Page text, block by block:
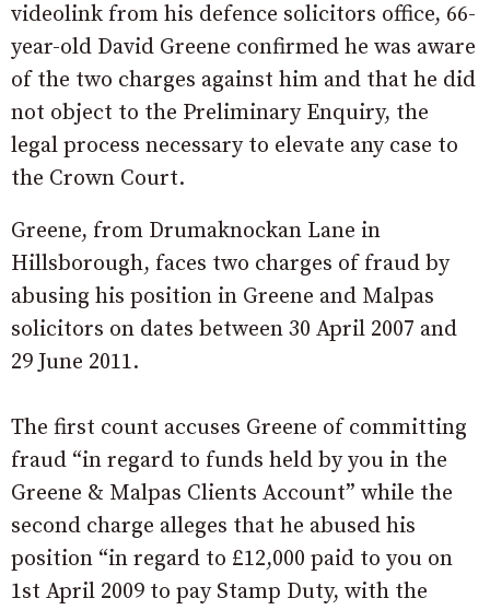
videolink from his defence solicitors office, 66-
year-old David Greene confirmed he was aware
of the two charges against him and that he did
not object to the Preliminary Enquiry, the
legal process necessary to elevate any case to
the Crown Court.
Greene, from Drumaknockan Lane in
Hillsborough, faces two charges of fraud by
abusing his position in Greene and Malpas
solicitors on dates between 30 April 2007 and
29 June 2011.
The first count accuses Greene of committing
fraud “in regard to funds held by you in the
Greene & Malpas Clients Account” while the
second charge alleges that he abused his
position “in regard to £12,000 paid to you on
1st April 2009 to pay Stamp Duty, with the